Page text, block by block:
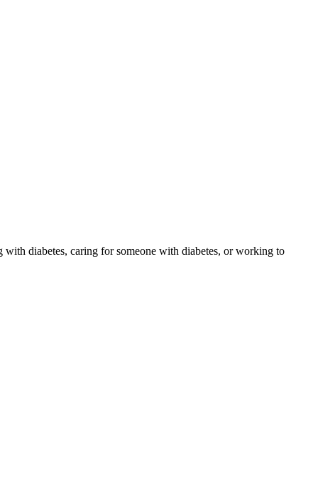
diabetes, caring for someone with diabetes, or working to